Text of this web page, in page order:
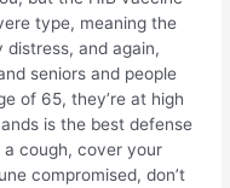
type, meaning the
distress, and again,
seniors and people
of 65, they’re at high
is the best defense
cough, cover your
compromised, don’t